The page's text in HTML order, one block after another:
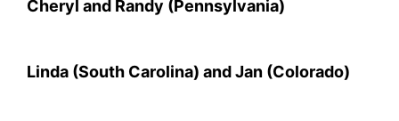
Cheryl and Randy (Pennsylvania)
Linda (South Carolina) and Jan (Colorado)